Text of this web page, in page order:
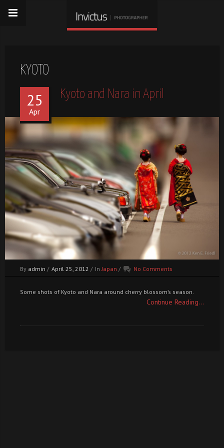
KYOTO
25
Apr
Kyoto and Nara in April
By admin / April 25, 2012 / InJapan / No Comments
Some shots of Kyoto and Nara around cherry blossom’s season.
Continue Reading...